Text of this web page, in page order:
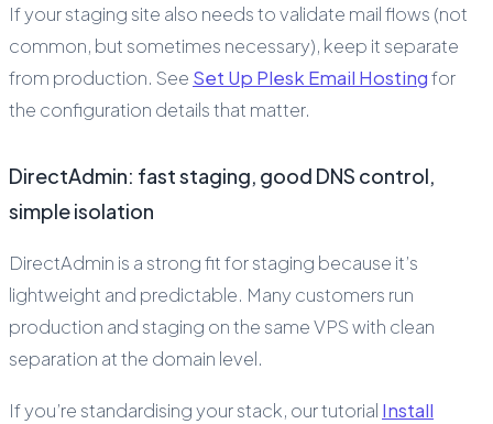
If your staging site also needs to validate mail flows (not
common, but sometimes necessary), keep it separate
from production. See Set Up Plesk Email Hostingfor
the configuration details that matter.
DirectAdmin: fast staging, good DNS control,
simple isolation
DirectAdmin is a strong fit for staging because it’s
lightweight and predictable. Many customers run
production and staging on the same VPS with clean
separation at the domain level.
If you’re standardising your stack, our tutorial Install